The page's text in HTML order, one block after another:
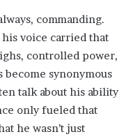
commanding.
voice carried that
controlled power,
become synonymous
talk about his ability
only fueled that
he wasn’t just